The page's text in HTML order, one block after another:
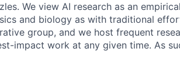
We view AI research as an
and biology as with traditional
group, and we host frequent
impact work at any given time. As